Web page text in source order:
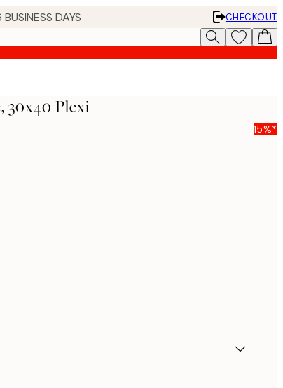
DAYS
CHECKOUT
30x40 Plexi
15%*